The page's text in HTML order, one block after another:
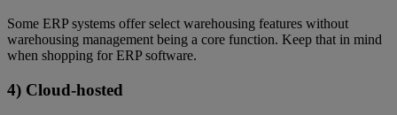
Some ERP systems offer select warehousing features without
warehousing management being a core function. Keep that in mind
when shopping for ERP software.
4) Cloud-hosted